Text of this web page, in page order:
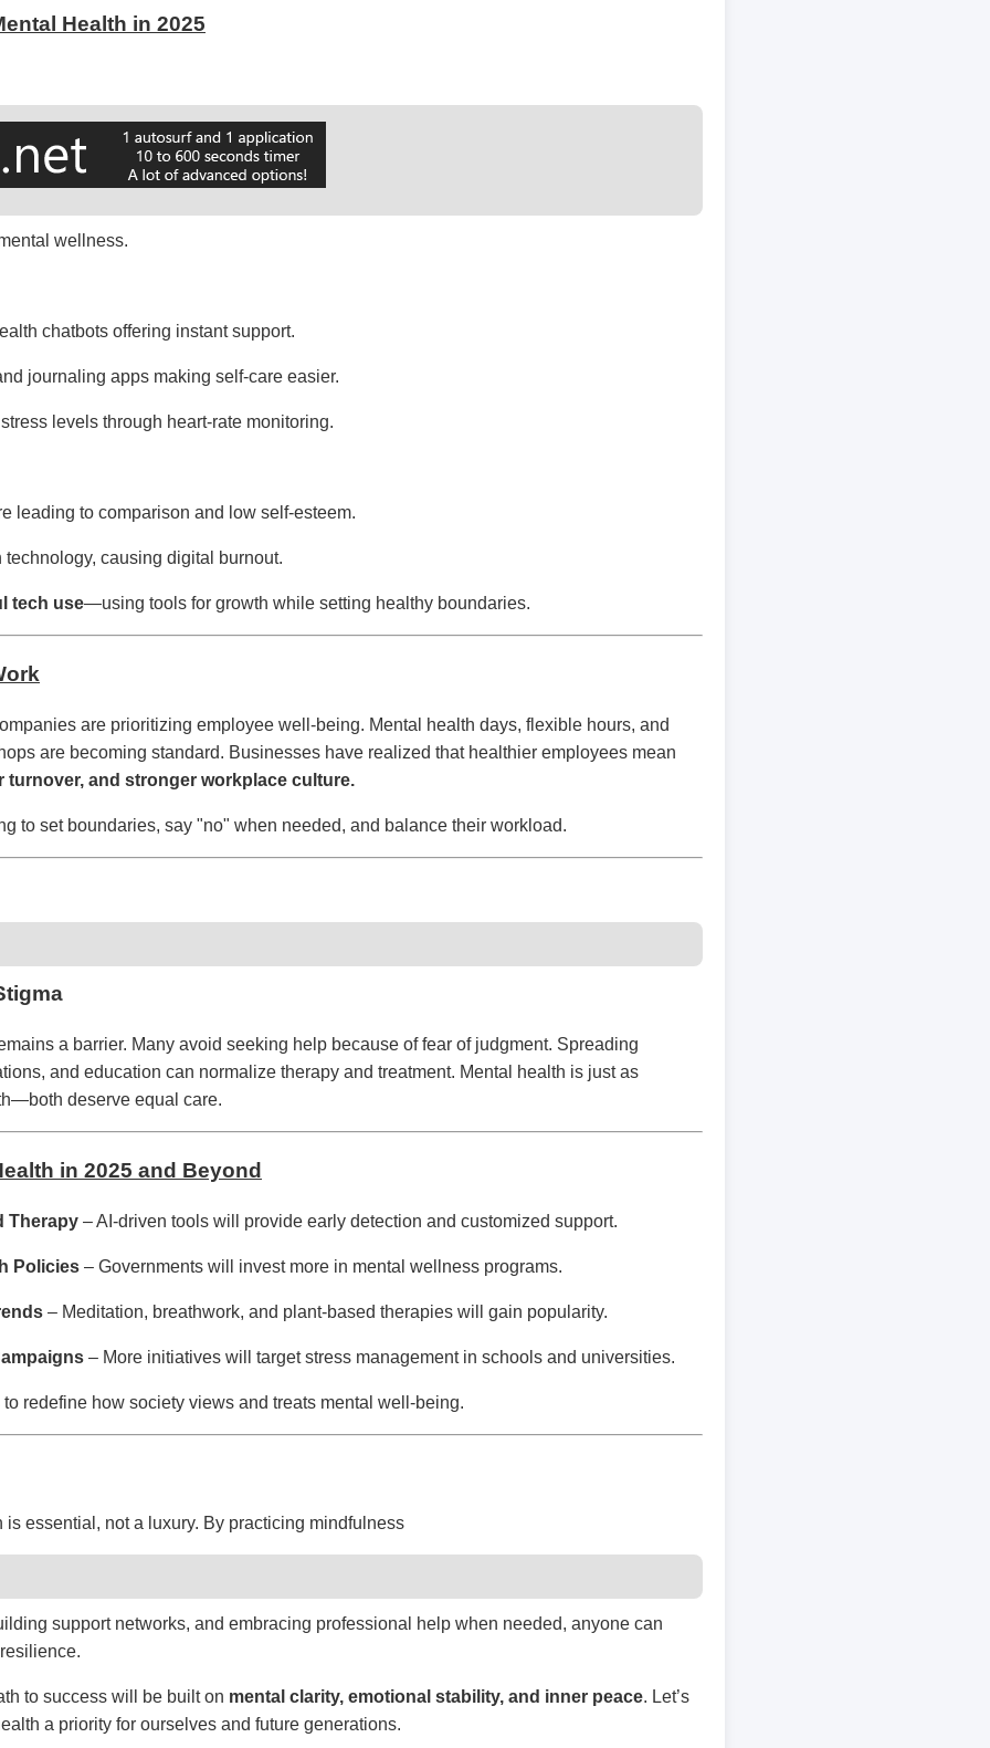
Health in 2025
wellness.
chatbots offering instant support.
journaling apps making self-care easier.
levels through heart-rate monitoring.
leading to comparison and low self-esteem.
causing digital burnout.
tech use—using tools for growth while setting healthy boundaries.
are prioritizing employee well-being. Mental health days, flexible hours, and
are becoming standard. Businesses have realized that healthier employees mean
turnover, and stronger workplace culture.
to set boundaries, say "no" when needed, and balance their workload.
a barrier. Many avoid seeking help because of fear of judgment. Spreading
and education can normalize therapy and treatment. Mental health is just as
deserve equal care.
in 2025 and Beyond
Therapy – AI-driven tools will provide early detection and customized support.
Policies – Governments will invest more in mental wellness programs.
– Meditation, breathwork, and plant-based therapies will gain popularity.
– More initiatives will target stress management in schools and universities.
redefine how society views and treats mental well-being.
is essential, not a luxury. By practicing mindfulness
support networks, and embracing professional help when needed, anyone can
to success will be built on mental clarity, emotional stability, and inner peace. Let’s
a priority for ourselves and future generations.